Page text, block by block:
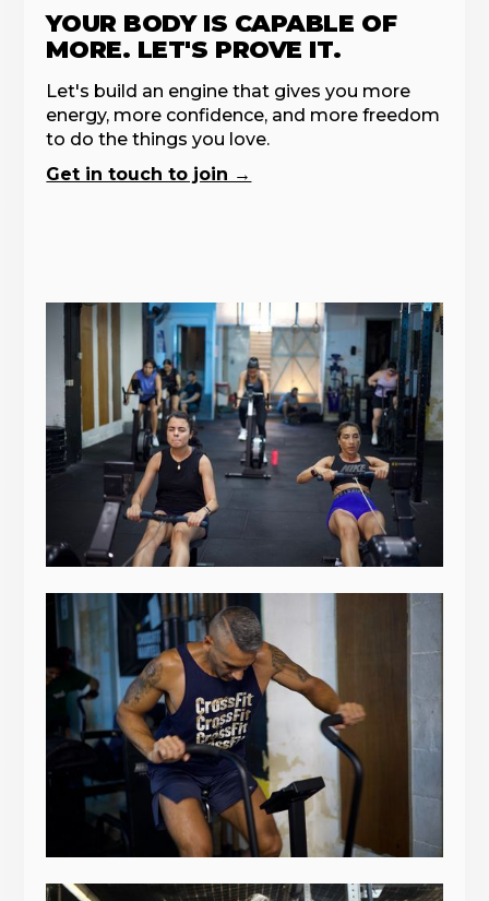
YOUR BODY IS CAPABLE OF
MORE. LET'S PROVE IT.
Let's build an engine that gives you more
energy, more confidence, and more freedom
to do the things you love.
Get in touch to join →